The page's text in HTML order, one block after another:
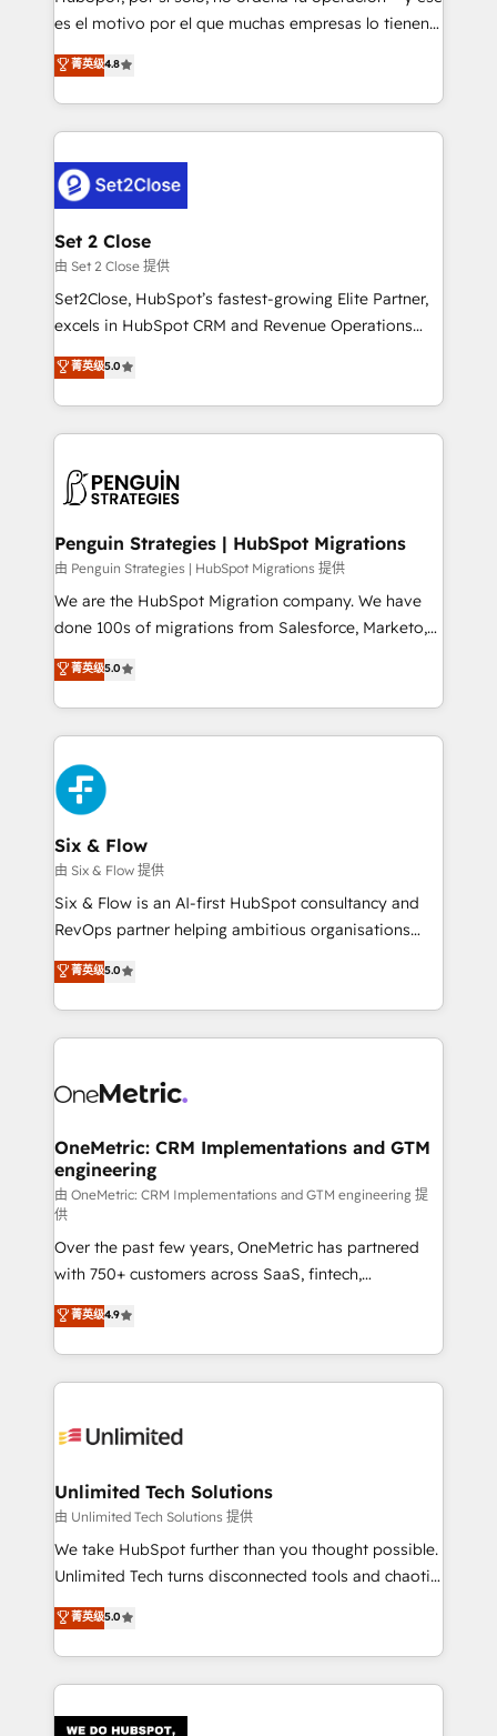
SaaS, Software Dev & IT and consulting, make the
the United States, EU, UAE, Mexico and Latin
America. From casual user to super fan: make
es el motivo por el que muchas empresas lo tienen y
aun así no crecen. Suele ser un círculo: procesos que
no generan datos confiables, datos que no permiten
decidir bien, y decisiones que no logran mejorar los
procesos. Y así, vuelta tras vuelta, el negocio gira sin
el CRM y más con cómo opera la empresa por
debajo. Te acompañamos a ordenar tu operación
para que genere la información que necesitás para
decidir, y HubSpot por fin rinda de verdad. Lo
hacemos paso a paso, sin frenar tu operación, con la
adopción que todos buscan y pocos logran. No es
implementaciones en LATAM. Imaginá HubSpot
mostrándote dónde está tu próxima venta, no solo
consecutivas, una tras otra.
菁英级4.8
Set 2 Close
由 Set 2 Close 提供
Set2Close, HubSpot’s fastest-growing Elite Partner,
excels in HubSpot CRM and Revenue Operations
(RevOps) services to boost B2B sales and growth.
As a top HubSpot Elite Partner, we specialize in
custom HubSpot CRM solutions. Our experts design,
implement, and optimize systems to enhance user
marketing, and service teams. From setup to
management, and speed up deal closures. With 500+
projects completed, our Agile approach ensures your
HubSpot CRM drives measurable results. Our
RevOps services align your sales, marketing, and
optimize the revenue lifecycle—lead generation to
retention—by refining processes and eliminating
maximize profitability and adapt to your goals.
菁英级5.0
Penguin Strategies | HubSpot Migrations
由 Penguin Strategies | HubSpot Migrations 提供
We are the HubSpot Migration company. We have
done 100s of migrations from Salesforce, Marketo,
Eloqua, Microsoft Dynamics, pipedrive and others.
We leverage our proven processes and AI to get it
done right the first time. We help companies build
high performing revenue operations across complex
sales cycles, multi system environments and global
SaaS or manufacturing teams. Trusted by leading
enterprises and fast growing scale ups including
Sony, Rapyd, Fiverr, XM Cyber, Wix - Base44, EMA
Design Automation and FIT. 📊 RevOps & data
architecture 🔗 CRM migrations & End to end
integrations 🤖 AI workflows & enrichment 📘 Team
HubSpot environments that teams use with
confidence and that leadership can rely on for
菁英级5.0
Six & Flow
由 Six & Flow 提供
Six & Flow is an AI-first HubSpot consultancy and
RevOps partner helping ambitious organisations
grow with clarity, confidence, and intelligence.
Operating across the UK, Netherlands, Ireland, and
Canada, we’ve delivered thousands of successful
HubSpot projects for mid-market and enterprise
combine HubSpot, data, and AI to design connected
and technology for predictable, scalable revenue
growth. Our expertise spans RevOps, CRM and data
architecture, AI enablement, and strategic marketing,
delivered through our proprietary FLAIR framework
for responsible AI adoption. As a HubSpot Elite
Partner and ISO 27001:2022 certified consultancy,
we blend strategy, creativity, and technology to help
organisations scale smarter and grow stronger.
菁英级5.0
OneMetric: CRM Implementations and GTM
engineering
由 OneMetric: CRM Implementations and GTM engineering 提
供
Over the past few years, OneMetric has partnered
with 750+ customers across SaaS, fintech,
healthcare, real estate, and other industries. With
150+ HubSpot-certified experts, we deliver scalable
solutions to complex GTM and RevOps challenges.
Our Expertise 🔹 Onboarding & Implementation:
tailored to your GTM motion. 🔹 Migrations:
from other CRMs to HubSpot without data loss or
downtime. 🔹 RevOps Strategy: Align teams,
processes, and data to drive revenue efficiency. 🔹
Integrations: Connect HubSpot with your tech stack
tailored apps, workflows, and configurations. We are
SOC 2 Type II and ISO 27001 certified, reinforcing
OneMetric that matters most: revenue.
菁英级4.9
Unlimited Tech Solutions
由 Unlimited Tech Solutions 提供
We take HubSpot further than you thought possible.
Unlimited Tech turns disconnected tools and chaotic
processes into a seamless, high-performing revenue
engine. We combine RevOps strategy with deep
technical execution to help teams scale faster—with
cleaner data, smarter automation, and more
菁英级5.0